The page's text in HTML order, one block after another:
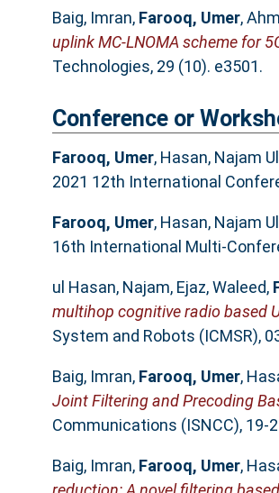
Baig, Imran, Farooq, Umer,
uplink MC-LNOMA scheme for
Technologies, 29 (10). e3501.
Conference or
Farooq, Umer, Hasan, Najam Ul
2021 12th International
Farooq, Umer, Hasan, Najam Ul
16th International Multi-
ul Hasan, Najam, Ejaz, Waleed,
multihop cognitive radio based
System and Robots (ICMSR),
Baig, Imran, Farooq, Umer,
Joint Filtering and Precoding
Communications (ISNCC), 19-
Baig, Imran, Farooq, Umer,